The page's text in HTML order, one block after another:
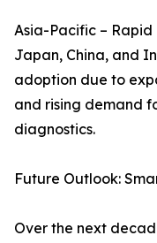
Asia-Pacific – Rapid
Japan, China, and
adoption due to
and rising demand
diagnostics.
Future Outlook:
Over the next